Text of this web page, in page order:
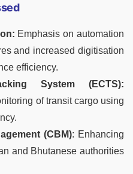
Emphasis on automation
and increased digitisation
efficiency.
System (ECTS):
of transit cargo using
(CBM): Enhancing
and Bhutanese authorities